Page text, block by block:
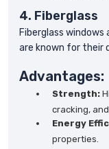
4. Fiberglass
Fiberglass
are known for their
Advantages:
Strength:
cracking,
Energy
properties.